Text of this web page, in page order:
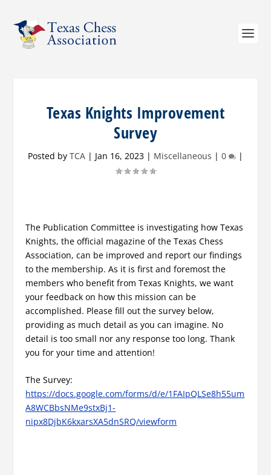
Texas Knights Improvement
Survey
Posted by TCA | Jan 16, 2023 | Miscellaneous | 0 |
The Publication Committee is investigating how Texas
Knights, the official magazine of the Texas Chess
Association, can be improved and report our findings
to the membership. As it is first and foremost the
members who benefit from Texas Knights, we want
your feedback on how this mission can be
accomplished. Please fill out the survey below,
providing as much detail as you can imagine. No
detail is too small nor any response too long. Thank
you for your time and attention!
The Survey:
https://docs.google.com/forms/d/e/1FAIpQLSe8h55um
A8WCBbsNMe9stxBj1-
nipx8DjbK6kxarsXA5dnSRQ/viewform